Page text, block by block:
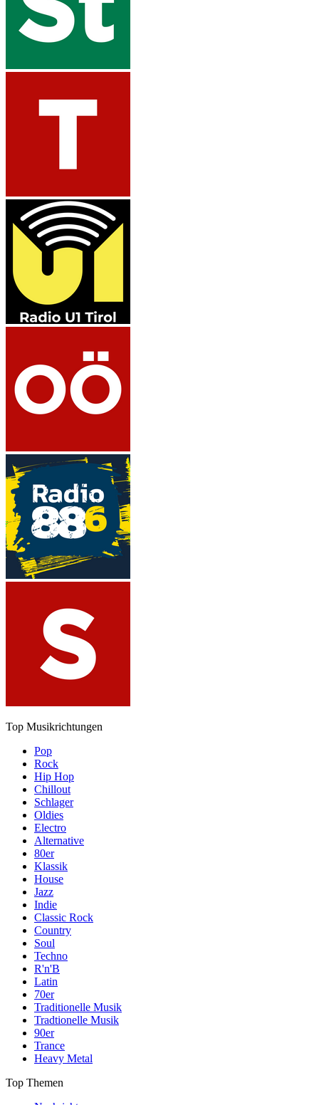
Top Musikrichtungen
Pop
Rock
Hip Hop
Chillout
Schlager
Oldies
Electro
Alternative
80er
Klassik
House
Jazz
Indie
Classic Rock
Country
Soul
Techno
R'n'B
Latin
70er
Traditionelle Musik
Tradtionelle Musik
90er
Trance
Heavy Metal
Top Themen